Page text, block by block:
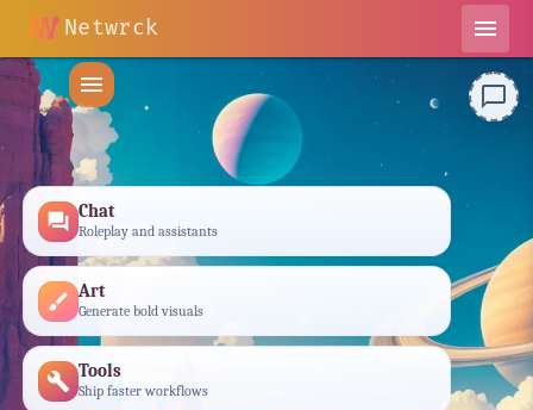
Netwrck
menu
menu
forum Chat
Roleplay and assistants
brush Art
Generate bold visuals
build Tools
Ship faster workflows
chat_bubble_outline